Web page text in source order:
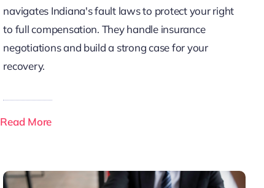
navigates Indiana's fault laws to protect your right
to full compensation. They handle insurance
negotiations and build a strong case for your
recovery.
Read More